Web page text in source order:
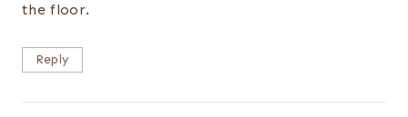
the floor.
Reply